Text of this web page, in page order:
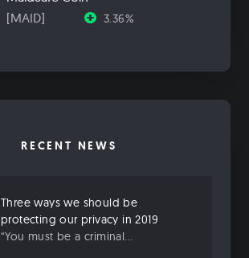
[MAID]
3.36%
RECENT NEWS
Three ways we should be
protecting our privacy in 2019
“You must be a criminal...